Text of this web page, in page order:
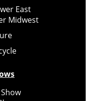
East
Midwest